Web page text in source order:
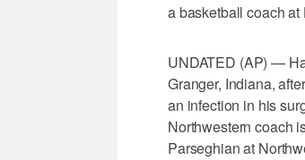
a basketball coach
UNDATED (AP) —
Granger, Indiana,
an infection in his
Northwestern coach
Parseghian at